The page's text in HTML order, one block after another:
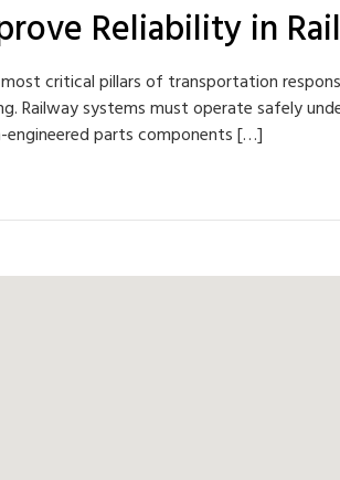
Reliability in
critical pillars of transportation
Railway systems must operate safely
parts components […]